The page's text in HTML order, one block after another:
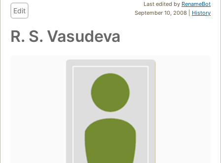
Last edited by RenameBot
September 10, 2008 | History
Edit
R. S. Vasudeva